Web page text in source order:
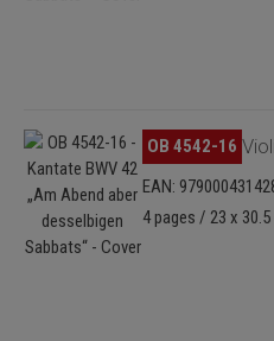
Skip image gallery OB 4542-16
EAN:
4 pages / 23 x